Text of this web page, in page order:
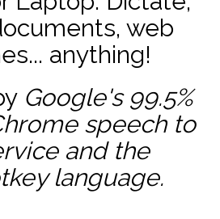
web
anything!
Google's 99.5%
speech to
and the
language.